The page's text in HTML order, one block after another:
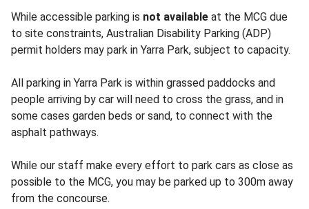
While accessible parking is not available at the MCG due
to site constraints, Australian Disability Parking (ADP)
permit holders may park in Yarra Park, subject to capacity.
All parking in Yarra Park is within grassed paddocks and
people arriving by car will need to cross the grass, and in
some cases garden beds or sand, to connect with the
asphalt pathways.
While our staff make every effort to park cars as close as
possible to the MCG, you may be parked up to 300m away
from the concourse.